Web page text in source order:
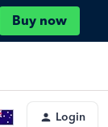
Buy now
Login